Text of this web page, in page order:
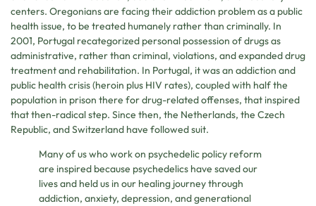
centers. Oregonians are facing their addiction problem as a public
health issue, to be treated humanely rather than criminally. In
2001, Portugal recategorized personal possession of drugs as
administrative, rather than criminal, violations, and expanded drug
treatment and rehabilitation. In Portugal, it was an addiction and
public health crisis (heroin plus HIV rates), coupled with half the
population in prison there for drug-related offenses, that inspired
that then-radical step. Since then, the Netherlands, the Czech
Republic, and Switzerland have followed suit.
Many of us who work on psychedelic policy reform
are inspired because psychedelics have saved our
lives and held us in our healing journey through
addiction, anxiety, depression, and generational